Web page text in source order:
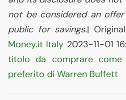
not be considered an
public for savings.|
Money.it Italy 2023-11-01
titolo da comprare come
preferito di Warren Buffett